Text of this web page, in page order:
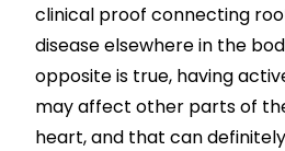
clinical proof connecting
disease elsewhere in the
opposite is true, having
may affect other parts of
heart, and that can